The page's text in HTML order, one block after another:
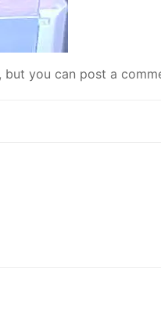
but you can post a